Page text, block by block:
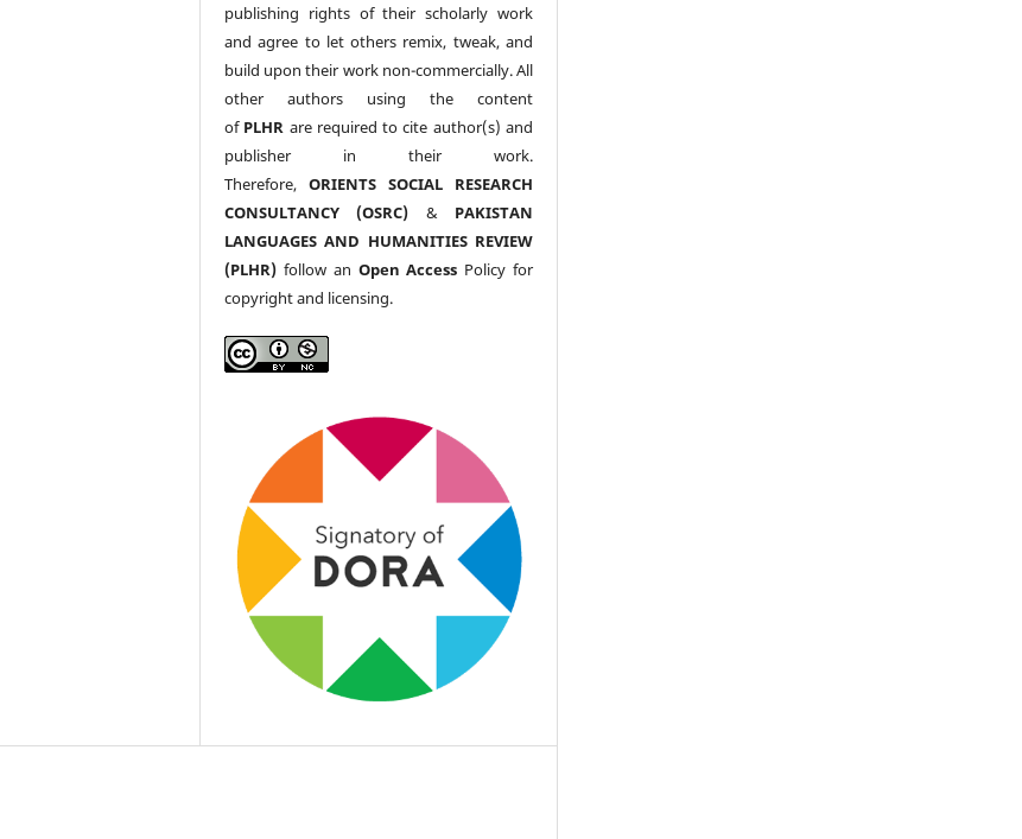
publishing rights of their scholarly work
and agree to let others remix, tweak, and
build upon their work non-commercially. All
other authors using the content
of PLHR are required to cite author(s) and
publisher in their work.
Therefore,ORIENTS SOCIAL RESEARCH
CONSULTANCY (OSRC) & PAKISTAN
LANGUAGES AND HUMANITIES REVIEW
(PLHR) follow an Open Access Policy for
copyright and licensing.